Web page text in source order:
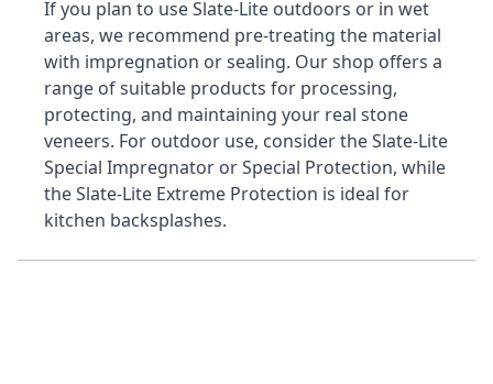
If you plan to use Slate-Lite outdoors or in wet
areas, we recommend pre-treating the material
with impregnation or sealing. Our shop offers a
range of suitable products for processing,
protecting, and maintaining your real stone
veneers. For outdoor use, consider the Slate-Lite
Special Impregnator or Special Protection, while
the Slate-Lite Extreme Protection is ideal for
kitchen backsplashes.